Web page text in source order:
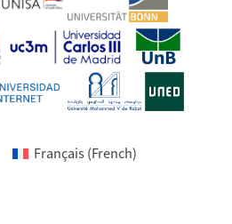
Français(French)